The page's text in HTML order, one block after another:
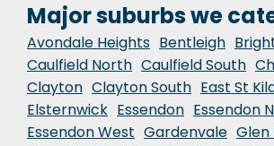
Major suburbs we
Avondale Heights Bentleigh
Caulfield North Caulfield South
Clayton Clayton South East St
Elsternwick Essendon Essendon
Essendon West Gardenvale Glen